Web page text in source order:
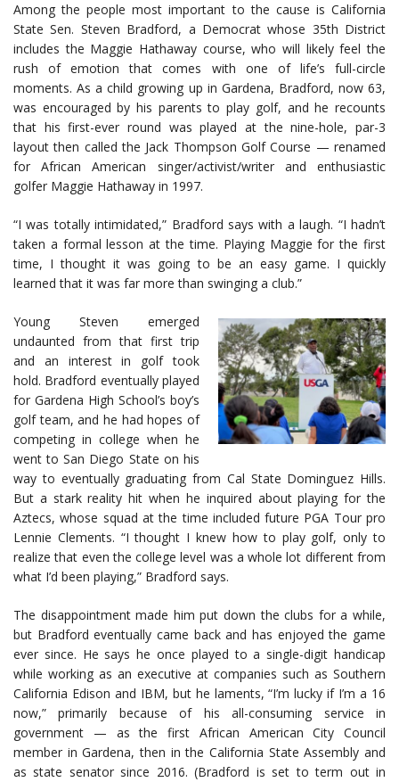
Among the people most important to the cause is California
State Sen. Steven Bradford, a Democrat whose 35th District
includes the Maggie Hathaway course, who will likely feel the
rush of emotion that comes with one of life’s full-circle
moments. As a child growing up in Gardena, Bradford, now 63,
was encouraged by his parents to play golf, and he recounts
that his first-ever round was played at the nine-hole, par-3
layout then called the Jack Thompson Golf Course — renamed
for African American singer/activist/writer and enthusiastic
golfer Maggie Hathaway in 1997.
“I was totally intimidated,” Bradford says with a laugh. “I hadn’t
taken a formal lesson at the time. Playing Maggie for the first
time, I thought it was going to be an easy game. I quickly
learned that it was far more than swinging a club.”
Young Steven emerged
undaunted from that first trip
and an interest in golf took
hold. Bradford eventually played
for Gardena High School’s boy’s
golf team, and he had hopes of
competing in college when he
went to San Diego State on his
way to eventually graduating from Cal State Dominguez Hills.
But a stark reality hit when he inquired about playing for the
Aztecs, whose squad at the time included future PGA Tour pro
Lennie Clements. “I thought I knew how to play golf, only to
realize that even the college level was a whole lot different from
what I’d been playing,” Bradford says.
The disappointment made him put down the clubs for a while,
but Bradford eventually came back and has enjoyed the game
ever since. He says he once played to a single-digit handicap
while working as an executive at companies such as Southern
California Edison and IBM, but he laments, “I’m lucky if I’m a 16
now,” primarily because of his all-consuming service in
government — as the first African American City Council
member in Gardena, then in the California State Assembly and
as state senator since 2016. (Bradford is set to term out in